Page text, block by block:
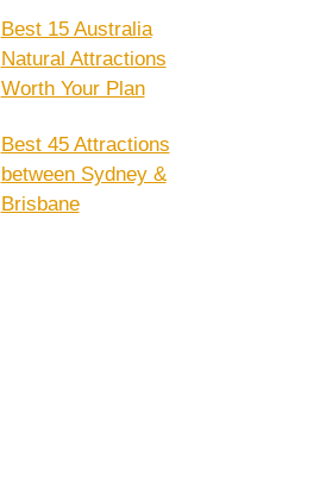
Best 15 Australia
Natural Attractions
Worth Your Plan
Best 45 Attractions
between Sydney &
Brisbane